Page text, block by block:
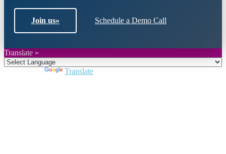
Join us» Schedule a Demo Call
Translate »
Translate